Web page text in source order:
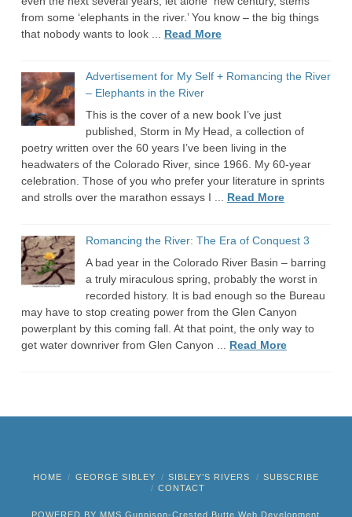
from some ‘elephants in the river.’ You know – the big things
that nobody wants to look ... Read More
Advertisement for My Self + Romancing the River
– Elephants in the River
This is the cover of a new book I’ve just
published, Storm in My Head, a collection of
poetry written over the 60 years I’ve been living in the
headwaters of the Colorado River, since 1966. My 60-year
celebration. Those of you who prefer your literature in sprints
and strolls over the marathon essays I ... Read More
Romancing the River: The Era of Conquest 3
A bad year in the Colorado River Basin – barring
a truly miraculous spring, probably the worst in
recorded history. It is bad enough so the Bureau
may have to stop creating power from the Glen Canyon
powerplant by this coming fall. At that point, the only way to
get water downriver from Glen Canyon ... Read More
HOME GEORGE SIBLEY SIBLEY’S RIVERS
SUBSCRIBE
CONTACT
POWERED BY MMSGunnison-Crested Butte Web Development